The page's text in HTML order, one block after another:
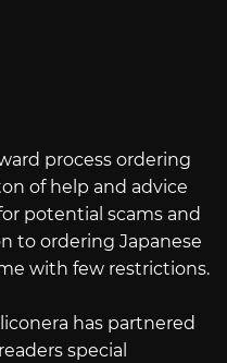
process ordering
of help and advice
potential scams and
to ordering Japanese
with few restrictions.
has partnered
special